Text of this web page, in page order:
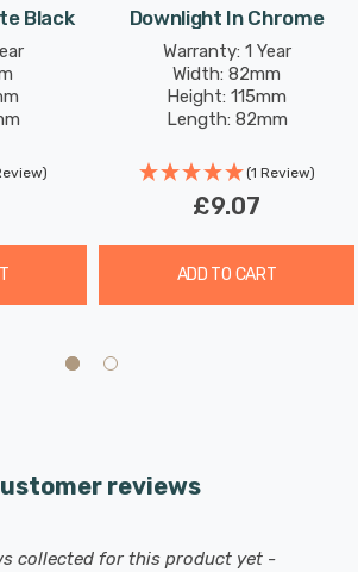
Black
Downlight In Chrome
Warranty: 1 Year
Width: 82mm
Height: 115mm
Length: 82mm
(1 Review)
£9.07
ADD TO CART
reviews
collected for this product yet -